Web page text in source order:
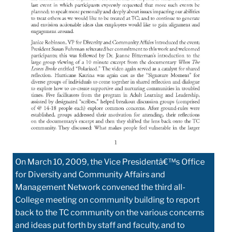
On March 10, 2009, the Vice Presidentâ€™s Office
for Diversity and Community Affairs and
Management Network convened the third all-
College meeting on community building to report
back to the TC community on the various concerns
and ideas put forth by staff and faculty, and to